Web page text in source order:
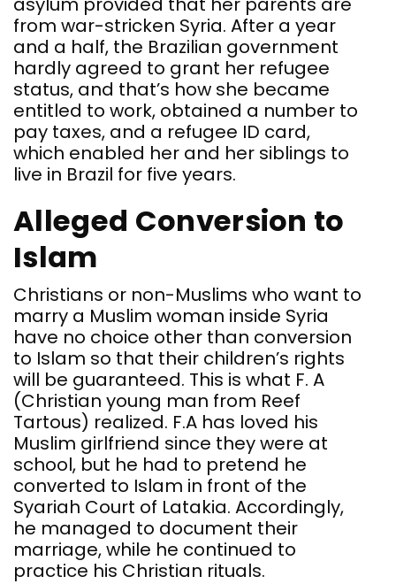
from war-stricken Syria. After a year
and a half, the Brazilian government
hardly agreed to grant her refugee
status, and that’s how she became
entitled to work, obtained a number to
pay taxes, and a refugee ID card,
which enabled her and her siblings to
live in Brazil for five years.
Alleged Conversion to
Islam
Christians or non-Muslims who want to
marry a Muslim woman inside Syria
have no choice other than conversion
to Islam so that their children’s rights
will be guaranteed. This is what F. A
(Christian young man from Reef
Tartous) realized. F.A has loved his
Muslim girlfriend since they were at
school, but he had to pretend he
converted to Islam in front of the
Syariah Court of Latakia. Accordingly,
he managed to document their
marriage, while he continued to
practice his Christian rituals.